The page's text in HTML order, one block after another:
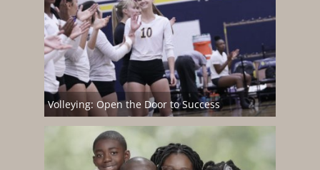
Volleying: Open the Door to Success